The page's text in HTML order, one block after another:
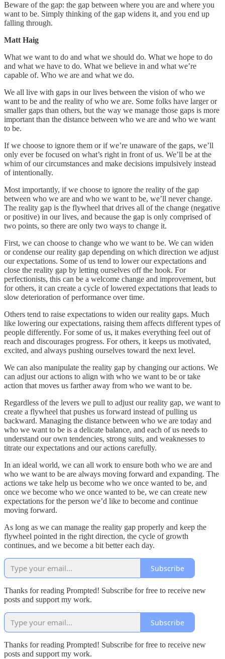
Beware of the gap: the gap between where you are and where you
want to be. Simply thinking of the gap widens it, and you end up
falling through.
Matt Haig
What we want to do and what we should do. What we hope to do
and what we have to do. What we believe in and what we’re
capable of. Who we are and what we do.
We all live with gaps in our lives between the vision of who we
want to be and the reality of who we are. Some folks have larger or
smaller gaps than others, but the way we manage those gaps is more
important than the distance between who we are and who we want
to be.
If we choose to ignore them or if we’re unaware of the gaps, we’ll
only ever be focused on what’s right in front of us. We’ll be at the
whim of our circumstances and make decisions impulsively instead
of intentionally.
Most importantly, if we choose to ignore the reality of the gap
between who we are and who we want to be, we’ll never change.
The reality gap is the flywheel that drives all of the change (negative
or positive) in our lives, and because the gap is only comprised of
two points, so there are only two ways to change it.
First, we can choose to change who we want to be. We can widen
or condense our reality gap depending on which direction we adjust
our expectations. Some of us tend to lower our expectations and
close the reality gap by letting ourselves off the hook. For
perfectionists, this can be a welcome change and improvement, but
for others, it can create a cycle of lowered expectations that leads to
slow deterioration of performance over time.
Others tend to raise expectations to widen our reality gaps. Much
like lowering our expectations, raising them affects different types of
people differently. For some of us, it makes everything feel out of
reach and discourages progress. For others, it keeps us motivated,
excited, and always pushing ourselves toward the next level.
We can also manipulate the reality gap by changing our actions. We
can adjust our actions to align with who we want to be or take
action that moves us farther away from who we want to be.
Regardless of the levers we pull to adjust our reality gap, we want to
create a flywheel that pushes us forward instead of pulling us
backward. Managing the distance between who we are today and
who we want to be is a delicate balance, and each of us needs to
understand our own tendencies, strong suits, and weaknesses to
titrate our expectations and our actions carefully.
In an ideal world, we can all work to ensure both who we are and
who we want to be are always moving forward and expanding. The
actions we take help us become who we once wanted to be, and
once we become who we once wanted to be, we can create new
expectations for the person we’d like to become and continue
moving forward.
As long as we can manage the reality gap properly and keep the
flywheel pointed in the right direction, the cycle of growth
continues, and we become a bit better each day.
Subscribe
Thanks for reading Prompted! Subscribe for free to receive new
posts and support my work.
Subscribe
Thanks for reading Prompted! Subscribe for free to receive new
posts and support my work.